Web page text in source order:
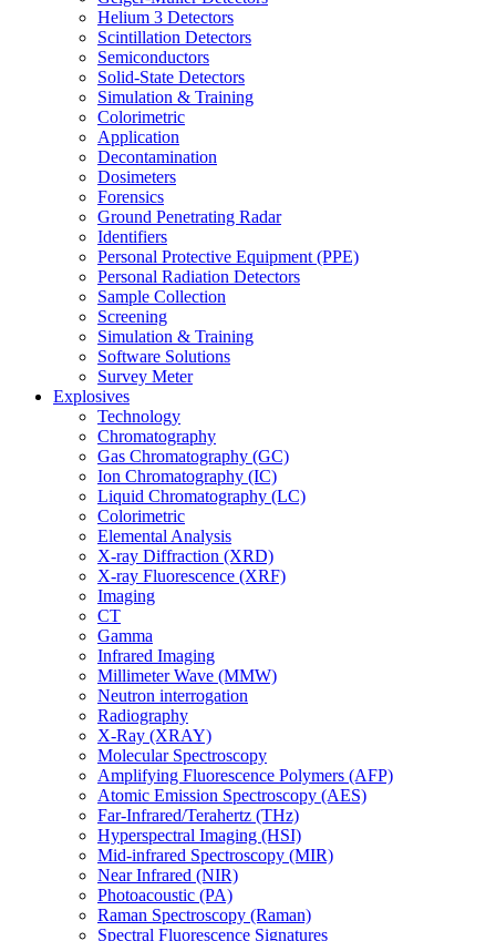
Helium 3 Detectors
Scintillation Detectors
Semiconductors
Solid-State Detectors
Simulation & Training
Colorimetric
Application
Decontamination
Dosimeters
Forensics
Ground Penetrating Radar
Identifiers
Personal Protective Equipment (PPE)
Personal Radiation Detectors
Sample Collection
Screening
Simulation & Training
Software Solutions
Survey Meter
Explosives
Technology
Chromatography
Gas Chromatography (GC)
Ion Chromatography (IC)
Liquid Chromatography (LC)
Colorimetric
Elemental Analysis
X-ray Diffraction (XRD)
X-ray Fluorescence (XRF)
Imaging
CT
Gamma
Infrared Imaging
Millimeter Wave (MMW)
Neutron interrogation
Radiography
X-Ray (XRAY)
Molecular Spectroscopy
Amplifying Fluorescence Polymers (AFP)
Atomic Emission Spectroscopy (AES)
Far-Infrared/Terahertz (THz)
Hyperspectral Imaging (HSI)
Mid-infrared Spectroscopy (MIR)
Near Infrared (NIR)
Photoacoustic (PA)
Raman Spectroscopy (Raman)
Spectral Fluorescence Signatures